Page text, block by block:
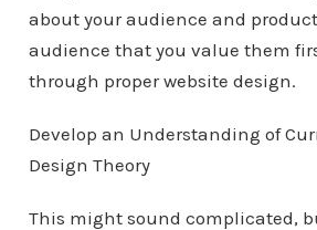
about your audience and
audience that you value them
through proper website design.
Develop an Understanding of
Design Theory
This might sound complicated,